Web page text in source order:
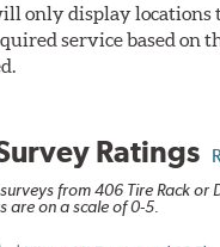
only display locations
service based on
Ratings
from 406 Tire Rack or
are on a scale of 0-5.